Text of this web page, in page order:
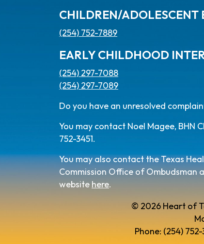
CHILDREN/ADOLESCENT
(254) 752-7889
EARLY CHILDHOOD
(254) 297-7088
(254) 297-7089
Do you have an unresolved
You may contact Noel Magee, BHN
752-3451.
You may also contact the Texas
Commission Office of Ombudsman
website here.
© 2026 Heart of
Phone: (254)